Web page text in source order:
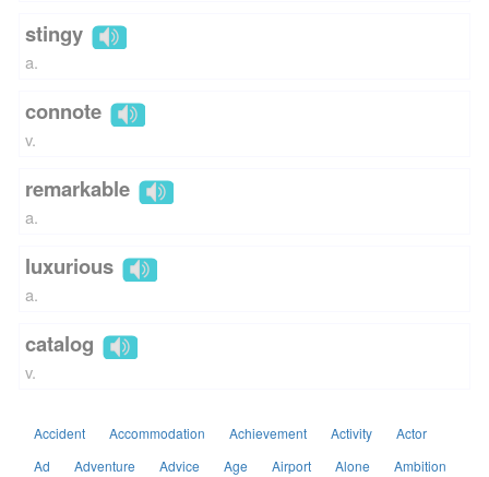
stingy
a.
connote
v.
remarkable
a.
luxurious
a.
catalog
v.
Accident Accommodation Achievement Activity
Actor
Ad
Adventure Advice Age Airport Alone
Ambition